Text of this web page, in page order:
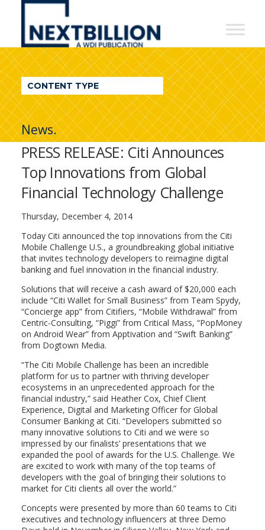
NextBillion
A
WDI
Publication
CONTENT TYPE
News.
PRESS RELEASE: Citi Announces
Top Innovations from Global
Financial Technology Challenge
Thursday, December 4, 2014
Today Citi announced the top innovations from the Citi
Mobile Challenge U.S., a groundbreaking global initiative
that invites technology developers to reimagine digital
banking and fuel innovation in the financial industry.
Solutions that will receive a cash award of $20,000 each
include “Citi Wallet for Small Business” from Team Spydy,
“Concierge app” from Citifiers, “Mobile Withdrawal” from
Centric-Consulting, “Piggi” from Critical Mass, “PopMoney
on Android Wear” from Apptivation and “Swift Banking”
from Dogtown Media.
“The Citi Mobile Challenge has been an incredible
platform for us to partner with thriving developer
ecosystems in an unprecedented approach for the
financial industry,” said Heather Cox, Chief Client
Experience, Digital and Marketing Officer for Global
Consumer Banking at Citi. “Developers submitted so
many innovative solutions to Citi and we were so
impressed by our finalists’ presentations that we
expanded the pool of awards for the U.S. Challenge. We
are excited to work with many of the top teams of
developers with the goal of bringing their solutions to
market for Citi clients all over the world.”
Concepts were presented by more than 60 teams to Citi
executives and technology influencers at three Demo